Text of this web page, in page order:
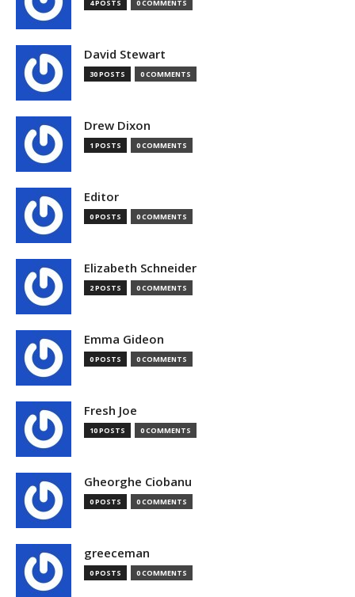
4 POSTS 0 COMMENTS
David Stewart
30 POSTS 0 COMMENTS
Drew Dixon
1 POSTS 0 COMMENTS
Editor
0 POSTS 0 COMMENTS
Elizabeth Schneider
2 POSTS 0 COMMENTS
Emma Gideon
0 POSTS 0 COMMENTS
Fresh Joe
10 POSTS 0 COMMENTS
Gheorghe Ciobanu
0 POSTS 0 COMMENTS
greeceman
0 POSTS 0 COMMENTS